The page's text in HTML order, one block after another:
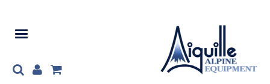
navigation
content